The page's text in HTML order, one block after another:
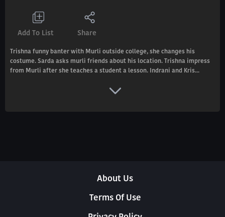
Add To List Share
Trishna funny banter with Murli outside college, she changes his
costume. Sarda asks murli friends about his location. Trishna impress
from Murli after she teaches a student a lesson. Indrani and Kris...
About Us
Terms Of Use